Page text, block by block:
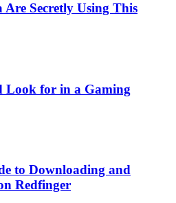
Secretly Using This
Look for in a Gaming
to Downloading and
Redfinger